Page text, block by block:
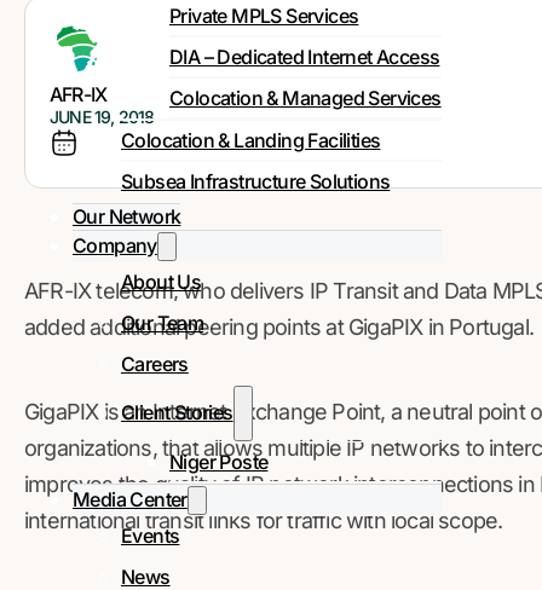
Private MPLS Services
DIA – Dedicated Internet Access
Colocation & Managed Services
Colocation & Landing Facilities
Subsea Infrastructure Solutions
Our Network
Company
About Us
Our Team
Careers
Client Stories
Niger Poste
Media Center
Events
News
AFR-IX
JUNE 19, 2018
AFR-IX telecom, who delivers IP Transit and Data
added additional peering points at GigaPIX in Portugal.
GigaPIX is an Internet Exchange Point, a neutral
organizations, that allows multiple IP networks to
improves the quality of IP network interconnections
international transit links for traffic with local scope.